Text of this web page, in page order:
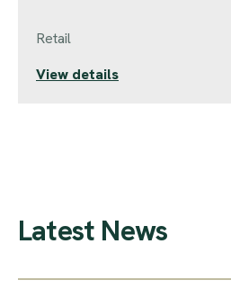
Retail
View details
Latest News